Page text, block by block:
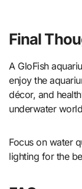
Final
A GloFish
enjoy the
décor, and
underwater
Focus on water
lighting for the